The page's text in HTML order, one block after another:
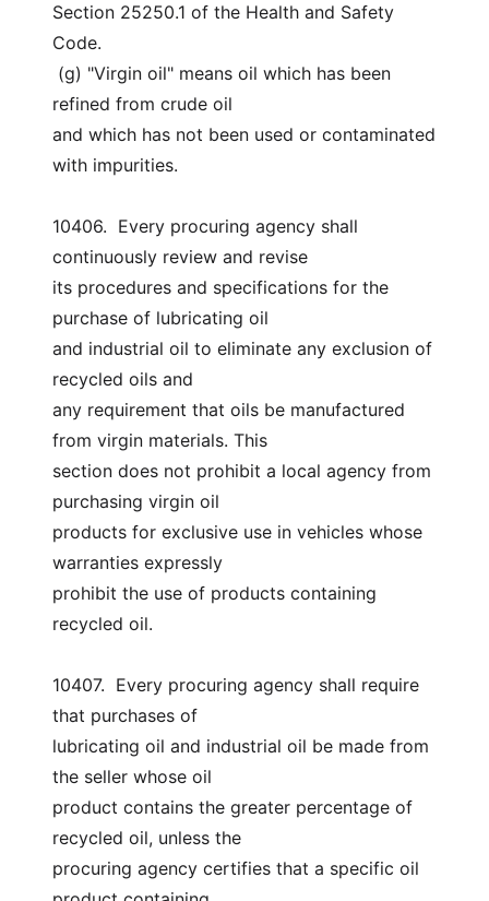
Section 25250.1 of the Health and Safety
Code.
refined from crude oil
and which has not been used or contaminated
with impurities.
10406.  Every procuring agency shall
continuously review and revise
its procedures and specifications for the
purchase of lubricating oil
and industrial oil to eliminate any exclusion of
recycled oils and
any requirement that oils be manufactured
from virgin materials. This
section does not prohibit a local agency from
purchasing virgin oil
products for exclusive use in vehicles whose
warranties expressly
prohibit the use of products containing
recycled oil.
10407.  Every procuring agency shall require
that purchases of
lubricating oil and industrial oil be made from
the seller whose oil
product contains the greater percentage of
recycled oil, unless the
procuring agency certifies that a specific oil